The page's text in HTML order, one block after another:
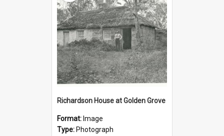
Richardson House at Golden Grove
Format: Image
Type: Photograph